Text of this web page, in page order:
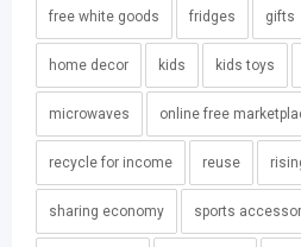
free white goods fridges gifts
home decor kids kids toys
microwaves online free
recycle for income reuse
sharing economy sports